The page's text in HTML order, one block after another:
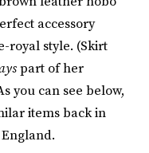
accessory
royal style. (Skirt
part of her
you can see below,
items back in